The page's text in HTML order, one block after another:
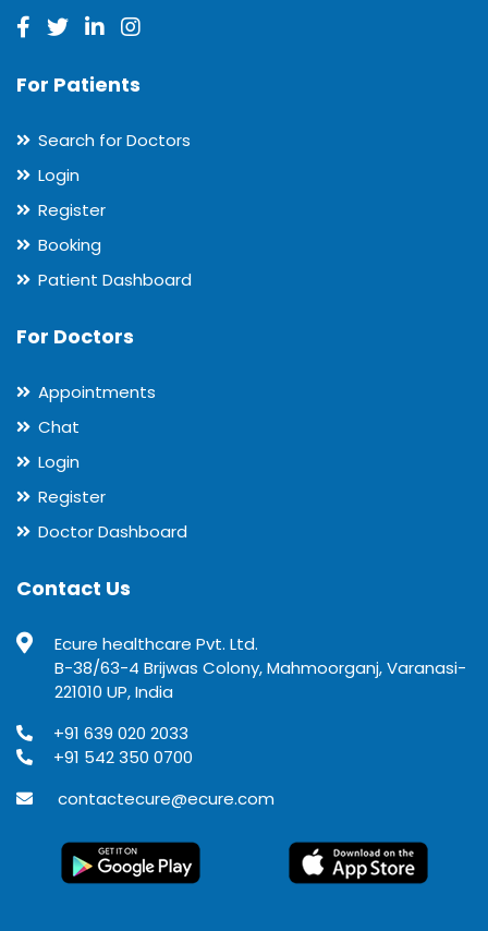
For Patients
Search for Doctors
Login
Register
Booking
Patient Dashboard
For Doctors
Appointments
Chat
Login
Register
Doctor Dashboard
Contact Us
Ecure healthcare Pvt. Ltd.
B-38/63-4 Brijwas Colony, Mahmoorganj, Varanasi-
221010 UP, India
+91 639 020 2033
+91 542 350 0700
contactecure@ecure.com